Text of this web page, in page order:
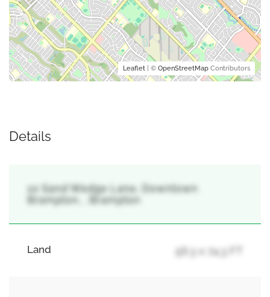
Leaflet | © OpenStreetMap Contributors
Details
10 Sand Wedge Lane, Downtown
Brampton, , Brampton
Land 56.3 x 74.3 FT